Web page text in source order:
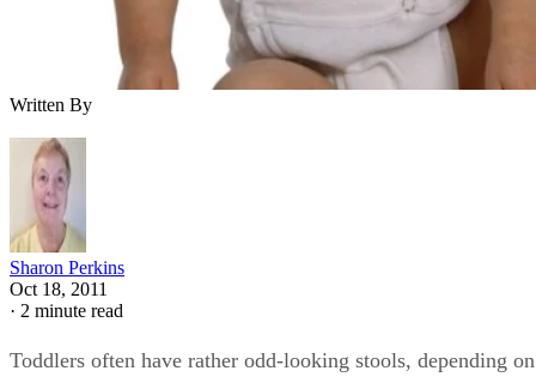
Written By
Sharon Perkins
Oct 18, 2011
· 2 minute read
Toddlers often have rather odd-looking stools, depending on